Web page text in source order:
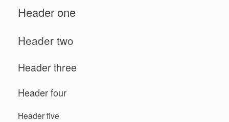
Header one
Header two
Header three
Header four
Header five